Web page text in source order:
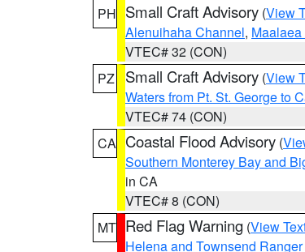
PH Small Craft Advisory (View
Alenuihaha Channel, Maalaea
VTEC# 32 (CON)
PZ
Small Craft Advisory (View
Waters from Pt. St. George to
VTEC# 74 (CON)
CA Coastal Flood Advisory (
Southern Monterey Bay and
in CA
VTEC# 8 (CON)
MT Red Flag Warning (View
Helena and Townsend